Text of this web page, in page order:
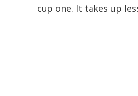
cup one. It takes up